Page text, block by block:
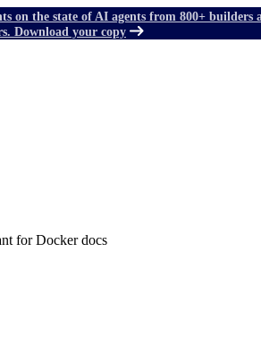
on the state of AI agents from 800+ builders
Download your copy
for Docker docs